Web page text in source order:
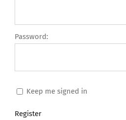
Password:
Keep me signed in
Register